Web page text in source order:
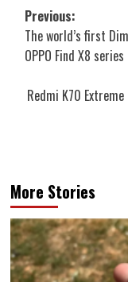
Post
navigation
Previous:
The world’s first
OPPO Find X8 series
Redmi K70
More Stories